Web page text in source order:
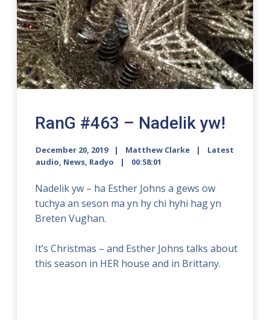
RanG #463 – Nadelik yw!
December 20, 2019 Matthew Clarke
Latest
audio, News, Radyo 00:58:01
Nadelik yw – ha Esther Johns a gews ow
tuchya an seson ma yn hy chi hyhi hag yn
Breten Vughan.
It’s Christmas – and Esther Johns talks about
this season in HER house and in Brittany.